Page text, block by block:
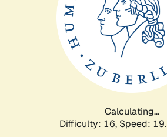
Calculating...
Difficulty: 16, Speed: